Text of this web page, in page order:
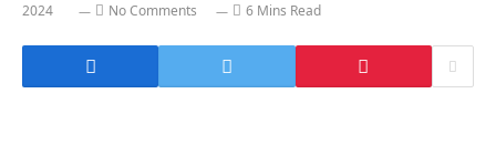
2024
No Comments 6 Mins Read